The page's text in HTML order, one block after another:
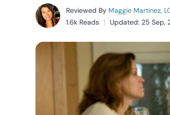
Reviewed By Maggie Martinez,
1.6k Reads
Updated: 25 Sep,